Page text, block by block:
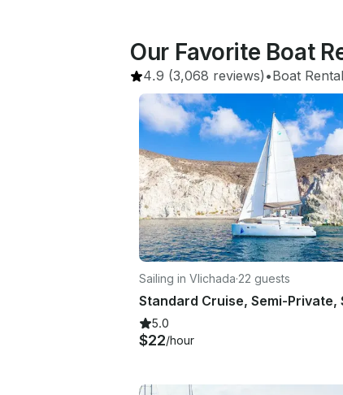
Our Favorite Boat
4.9 (3,068 reviews) •Boat
Sailing in Vlichada·22 guests
5.0
$22/hour